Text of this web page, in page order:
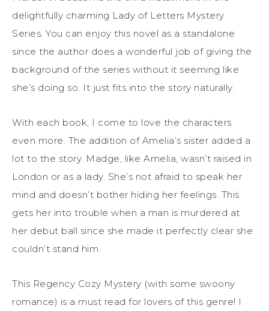
delightfully charming Lady of Letters Mystery
Series. You can enjoy this novel as a standalone
since the author does a wonderful job of giving the
background of the series without it seeming like
she’s doing so. It just fits into the story naturally.
With each book, I come to love the characters
even more. The addition of Amelia’s sister added a
lot to the story. Madge, like Amelia, wasn’t raised in
London or as a lady. She’s not afraid to speak her
mind and doesn’t bother hiding her feelings. This
gets her into trouble when a man is murdered at
her debut ball since she made it perfectly clear she
couldn’t stand him.
This Regency Cozy Mystery (with some swoony
romance) is a must read for lovers of this genre! I